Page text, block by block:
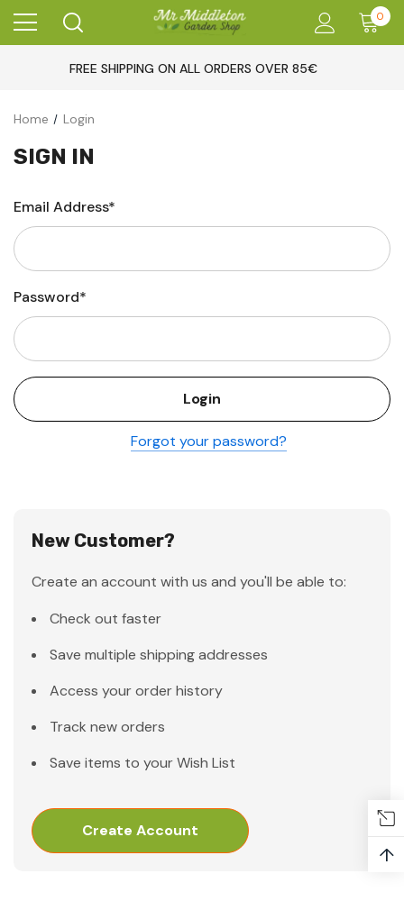
0
FREE SHIPPING ON ALL ORDERS OVER 85€
Home Login
SIGN IN
Email Address*
Password*
Forgot your password?
New Customer?
Create an account with us and you'll be able to:
Check out faster
Save multiple shipping addresses
Access your order history
Track new orders
Save items to your Wish List
Create Account
↑